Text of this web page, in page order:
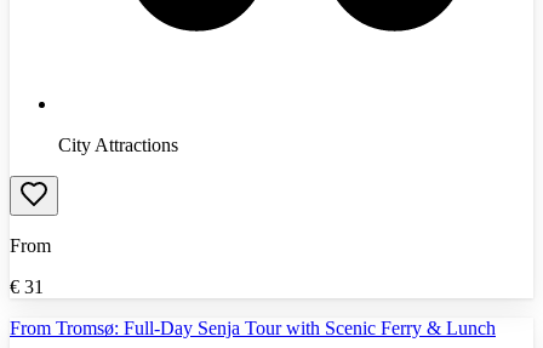
City Attractions
From
€ 31
From Tromsø: Full-Day Senja Tour with Scenic Ferry & Lunch